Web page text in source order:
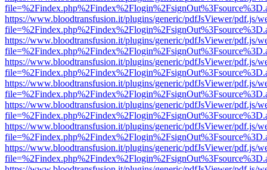
https://www.bloodtransfusion.it/plugins/generic/pdfJsViewer/pdf.js/
https://www.bloodtransfusion.it/plugins/generic/pdfJsViewer/pdf.js/
https://www.bloodtransfusion.it/plugins/generic/pdfJsViewer/pdf.js/
https://www.bloodtransfusion.it/plugins/generic/pdfJsViewer/pdf.js/
https://www.bloodtransfusion.it/plugins/generic/pdfJsViewer/pdf.js/
https://www.bloodtransfusion.it/plugins/generic/pdfJsViewer/pdf.js/
https://www.bloodtransfusion.it/plugins/generic/pdfJsViewer/pdf.js/